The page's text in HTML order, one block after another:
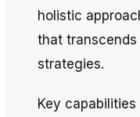
holistic
that
strategies.
Key